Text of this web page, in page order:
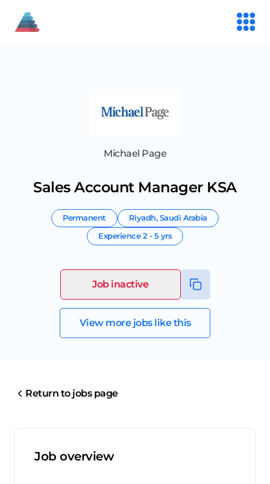
Michael Page
Sales Account Manager KSA
Permanent Riyadh,Saudi Arabia
Experience2 - 5 yrs
Job inactive
View more jobs like this
Return to jobs page
Job overview